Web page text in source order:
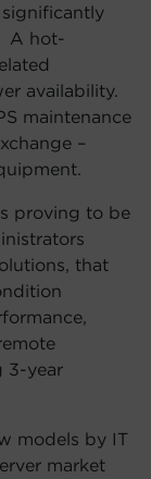
A hot-
availability.
maintenance
–
proving to be
that
3-year
models by IT
market